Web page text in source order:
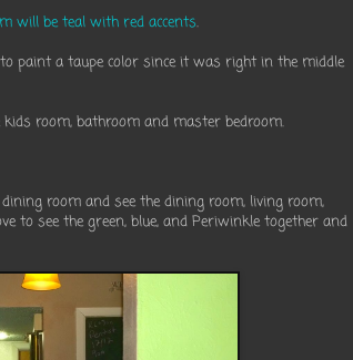
will be teal with red accents.
paint a taupe color since it was right in the middle
room, bathroom and master bedroom.
room and see the dining room, living room,
to see the green, blue, and Periwinkle together and